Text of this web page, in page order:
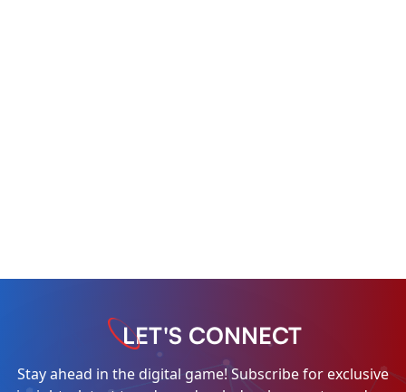
LET'S CONNECT
Stay ahead in the digital game! Subscribe for exclusive